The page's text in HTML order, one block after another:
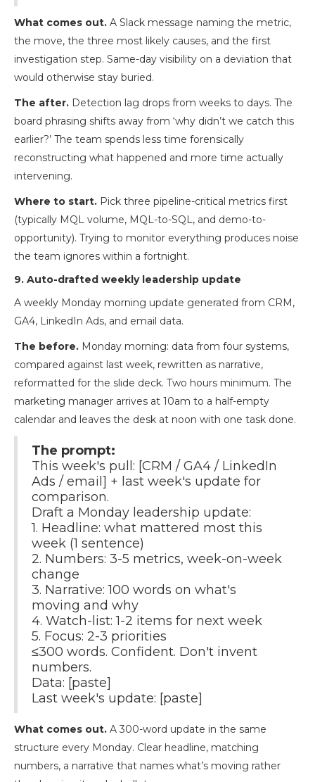
What comes out. A Slack message naming the metric,
the move, the three most likely causes, and the first
investigation step. Same-day visibility on a deviation that
would otherwise stay buried.
The after. Detection lag drops from weeks to days. The
board phrasing shifts away from ‘why didn’t we catch this
earlier?’ The team spends less time forensically
reconstructing what happened and more time actually
intervening.
Where to start. Pick three pipeline-critical metrics first
(typically MQL volume, MQL-to-SQL, and demo-to-
opportunity). Trying to monitor everything produces noise
the team ignores within a fortnight.
9. Auto-drafted weekly leadership update
A weekly Monday morning update generated from CRM,
GA4, LinkedIn Ads, and email data.
The before. Monday morning: data from four systems,
compared against last week, rewritten as narrative,
reformatted for the slide deck. Two hours minimum. The
marketing manager arrives at 10am to a half-empty
calendar and leaves the desk at noon with one task done.
The prompt:
This week's pull: [CRM / GA4 / LinkedIn
Ads / email] + last week's update for
comparison.
Draft a Monday leadership update:
1. Headline: what mattered most this
week (1 sentence)
2. Numbers: 3-5 metrics, week-on-week
change
3. Narrative: 100 words on what's
moving and why
4. Watch-list: 1-2 items for next week
5. Focus: 2-3 priorities
≤300 words. Confident. Don't invent
numbers.
Data: [paste]
Last week's update: [paste]
What comes out. A 300-word update in the same
structure every Monday. Clear headline, matching
numbers, a narrative that names what’s moving rather